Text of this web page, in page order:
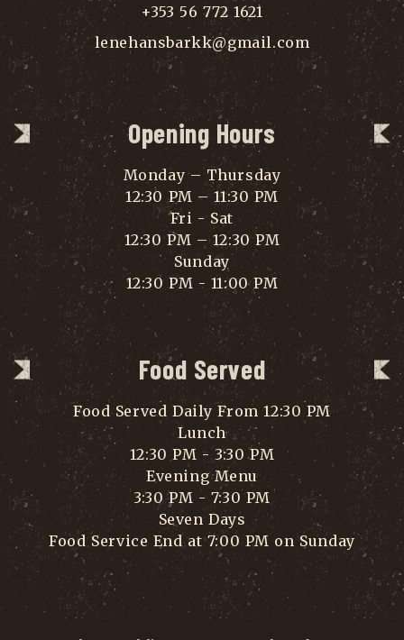
+353 56 772 1621
lenehansbarkk@gmail.com
Opening Hours
Monday – Thursday
12:30 PM – 11:30 PM
Fri - Sat
12:30 PM – 12:30 PM
Sunday
12:30 PM - 11:00 PM
Food Served
Food Served Daily From 12:30 PM
Lunch
12:30 PM - 3:30 PM
Evening Menu
3:30 PM - 7:30 PM
Seven Days
Food Service End at 7:00 PM on Sunday